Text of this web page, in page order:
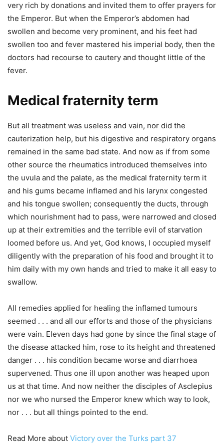
very rich by donations and invited them to offer prayers for
the Emperor. But when the Emperor’s abdomen had
swollen and become very prominent, and his feet had
swollen too and fever mastered his imperial body, then the
doctors had recourse to cautery and thought little of the
fever.
Medical fraternity term
But all treatment was useless and vain, nor did the
cauterization help, but his digestive and respiratory organs
remained in the same bad state. And now as if from some
other source the rheumatics introduced themselves into
the uvula and the palate, as the medical fraternity term it
and his gums became inflamed and his larynx congested
and his tongue swollen; consequently the ducts, through
which nourishment had to pass, were narrowed and closed
up at their extremities and the terrible evil of starvation
loomed before us. And yet, God knows, I occupied myself
diligently with the preparation of his food and brought it to
him daily with my own hands and tried to make it all easy to
swallow.
All remedies applied for healing the inflamed tumours
seemed . . . and all our efforts and those of the physicians
were vain. Eleven days had gone by since the final stage of
the disease attacked him, rose to its height and threatened
danger . . . his condition became worse and diarrhoea
supervened. Thus one ill upon another was heaped upon
us at that time. And now neither the disciples of Asclepius
nor we who nursed the Emperor knew which way to look,
nor . . . but all things pointed to the end.
Read More about Victory over the Turks part 37